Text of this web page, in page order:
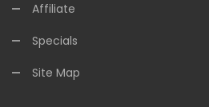
Affiliate
Specials
Site Map